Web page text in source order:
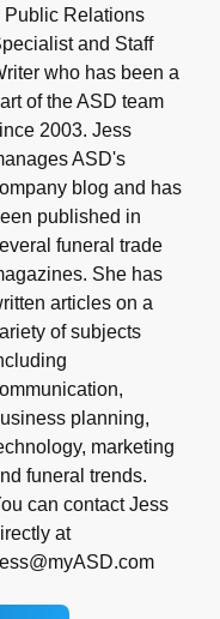
Public Relations
and Staff
who has been a
of the ASD team
2003. Jess
ASD's
blog and has
published in
funeral trade
She has
articles on a
of subjects
planning,
marketing
funeral trends.
can contact Jess
at